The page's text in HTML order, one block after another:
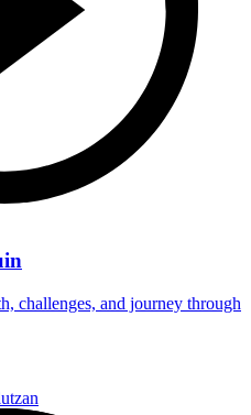
challenges, and journey through